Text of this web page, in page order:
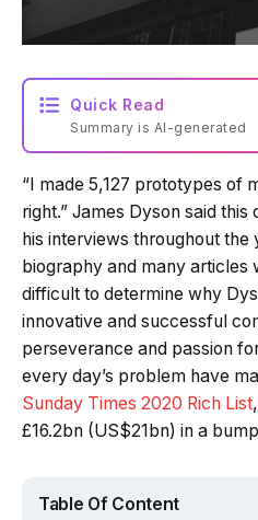
Quick Read
Summary is AI-generated
“I made 5,127 prototypes of
right.” James Dyson said
his interviews throughout the
biography and many articles
difficult to determine why
innovative and successful
perseverance and passion
every day’s problem have
Sunday Times 2020 Rich List
£16.2bn (US$21bn) in a
Table Of Content